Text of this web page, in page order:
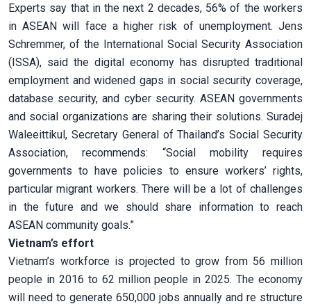
Experts say that in the next 2 decades, 56% of the workers
in ASEAN will face a higher risk of unemployment. Jens
Schremmer, of the International Social Security Association
(ISSA), said the digital economy has disrupted traditional
employment and widened gaps in social security coverage,
database security, and cyber security. ASEAN governments
and social organizations are sharing their solutions. Suradej
Waleeittikul, Secretary General of Thailand’s Social Security
Association, recommends: “Social mobility requires
governments to have policies to ensure workers’ rights,
particular migrant workers. There will be a lot of challenges
in the future and we should share information to reach
ASEAN community goals.”
Vietnam’s effort
Vietnam’s workforce is projected to grow from 56 million
people in 2016 to 62 million people in 2025. The economy
will need to generate 650,000 jobs annually and re structure